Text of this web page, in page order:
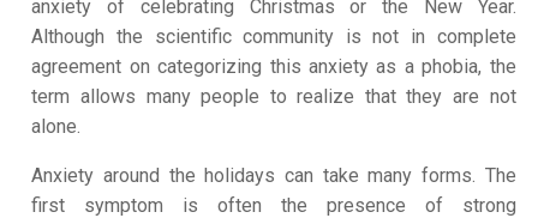
anxiety of celebrating Christmas or the New Year.
Although the scientific community is not in complete
agreement on categorizing this anxiety as a phobia, the
term allows many people to realize that they are not
alone.
Anxiety around the holidays can take many forms. The
first symptom is often the presence of strong